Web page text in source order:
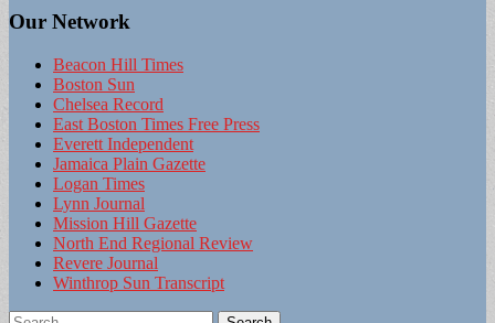
Our Network
Beacon Hill Times
Boston Sun
Chelsea Record
East Boston Times Free Press
Everett Independent
Jamaica Plain Gazette
Logan Times
Lynn Journal
Mission Hill Gazette
North End Regional Review
Revere Journal
Winthrop Sun Transcript
Search